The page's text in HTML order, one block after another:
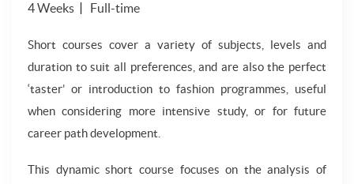
4 Weeks Full-time
Short courses cover a variety of subjects, levels and
duration to suit all preferences, and are also the perfect
‘taster’ or introduction to fashion programmes, useful
when considering more intensive study, or for future
career path development.
This dynamic short course focuses on the analysis of